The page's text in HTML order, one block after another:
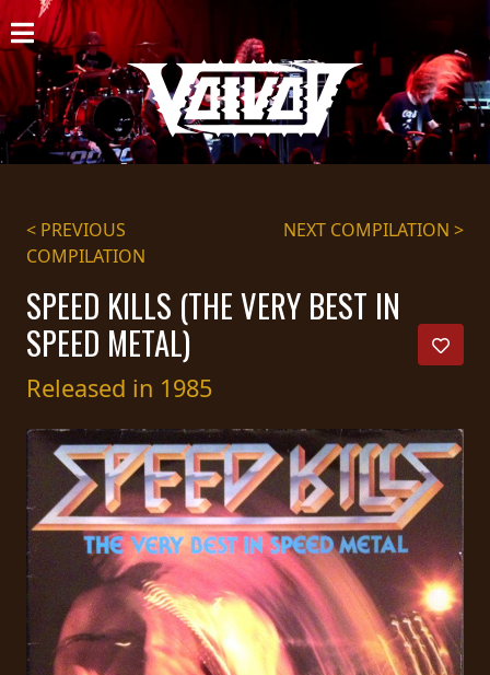
HOME
NEWS
SHOWS
DISCOGRAPHY
GALLERY
BIO
CART
STREAMING
PRESS
PIGGY
CONTACT
LOGIN
< PREVIOUS
COMPILATION
NEXT COMPILATION >
SPEED KILLS (THE VERY BEST IN
SPEED METAL)
Released in 1985